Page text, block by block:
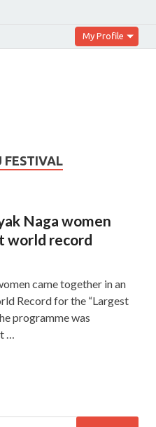
My Profile
FESTIVAL
Naga women
world record
came together in an
Record for the “Largest
programme was
…